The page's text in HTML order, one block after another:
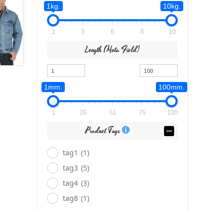
1kg. 10kg.
1 3 6 8 10
Length (meta Field)
1mm. 100mm.
1 26 51 75 100
Product Tags
tag1 (1)
tag3 (5)
tag4 (3)
tag8 (1)